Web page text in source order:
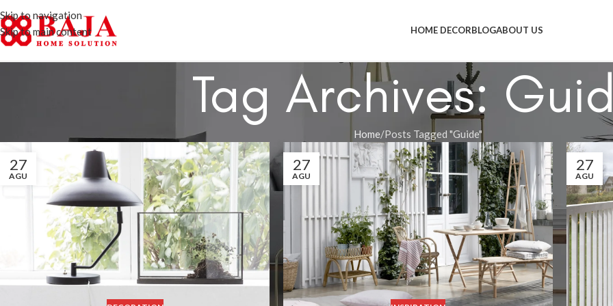
Skip to navigation
Skip to main content
HOME DECORBLOGABOUT US
Tag Archives:
Home Posts Tagged "Guide"
27
AGU
27
AGU
27
AGU